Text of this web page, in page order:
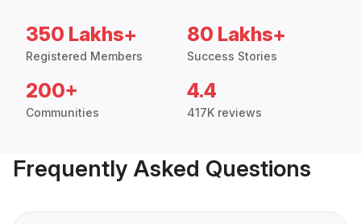
350 Lakhs+
Registered Members
80 Lakhs+
Success Stories
200+
Communities
4.4
417K reviews
Frequently Asked Questions